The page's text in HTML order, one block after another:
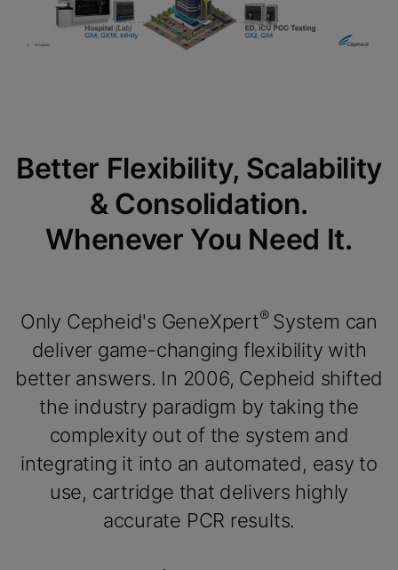
Better Flexibility, Scalability
& Consolidation.
Whenever You Need It.
Only Cepheid's GeneXpert® System can
deliver game-changing flexibility with
better answers. In 2006, Cepheid shifted
the industry paradigm by taking the
complexity out of the system and
integrating it into an automated, easy to
use, cartridge that delivers highly
accurate PCR results.